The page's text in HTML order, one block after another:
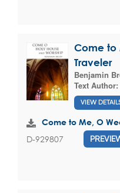
Come to
Traveler
Benjamin
Text Author:
VIEW
Come to Me, O
D-929807